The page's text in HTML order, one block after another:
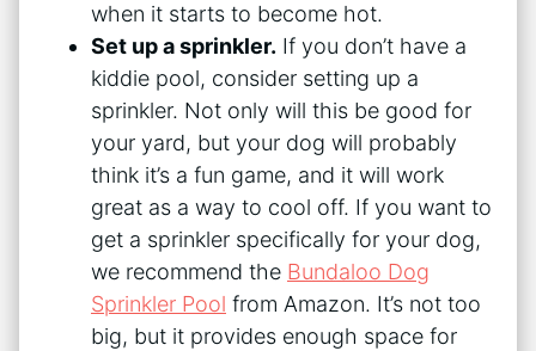
when it starts to become hot.
Set up a sprinkler. If you don’t have a
kiddie pool, consider setting up a
sprinkler. Not only will this be good for
your yard, but your dog will probably
think it’s a fun game, and it will work
great as a way to cool off. If you want to
get a sprinkler specifically for your dog,
we recommend the Bundaloo Dog
Sprinkler Pool from Amazon. It’s not too
big, but it provides enough space for